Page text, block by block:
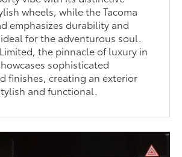
wheels, while the Tacoma
emphasizes durability and
for the adventurous soul.
the pinnacle of luxury in
sophisticated
finishes, creating an exterior
and functional.